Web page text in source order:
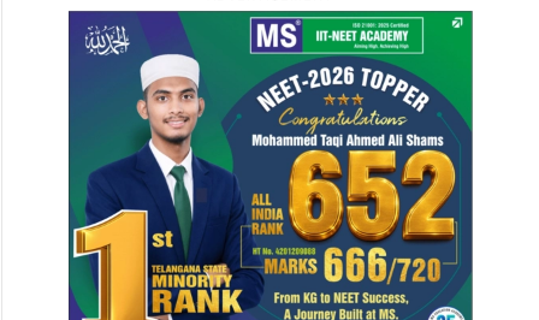
related party acted as the second bidder in
a thinly-disguised collusion, and in gross
violation of the spirit of the Supreme
Court’s orders on coal auctions,” Ramesh
alleged.